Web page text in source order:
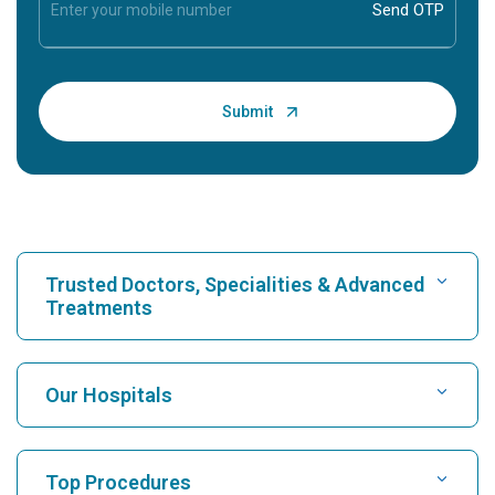
Trusted Doctors, Specialities & Advanced
Treatments
Find Hospital
Find Cardiologist
Our Hospitals
Top Procedures